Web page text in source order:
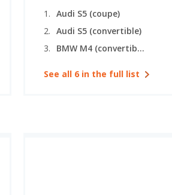
Audi S5 (coupe)
Audi S5 (convertible)
BMW M4 (convertible)
See all 6 in the full list